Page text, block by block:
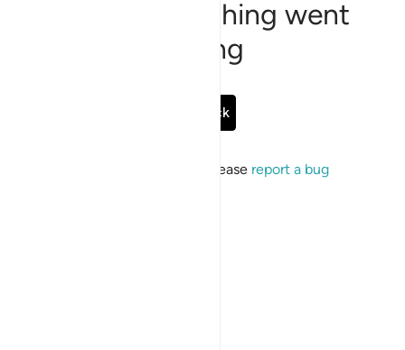
Sorry, something went
wrong
Go Back
If the issue persists, please report a bug